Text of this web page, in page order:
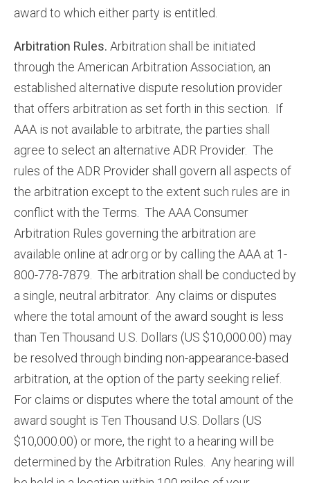
award to which either party is entitled.
Arbitration Rules. Arbitration shall be initiated
through the American Arbitration Association, an
established alternative dispute resolution provider
that offers arbitration as set forth in this section. If
AAA is not available to arbitrate, the parties shall
agree to select an alternative ADR Provider. The
rules of the ADR Provider shall govern all aspects of
the arbitration except to the extent such rules are in
conflict with the Terms. The AAA Consumer
Arbitration Rules governing the arbitration are
available online at adr.org or by calling the AAA at 1-
800-778-7879. The arbitration shall be conducted by
a single, neutral arbitrator. Any claims or disputes
where the total amount of the award sought is less
than Ten Thousand U.S. Dollars (US $10,000.00) may
be resolved through binding non-appearance-based
arbitration, at the option of the party seeking relief.
For claims or disputes where the total amount of the
award sought is Ten Thousand U.S. Dollars (US
$10,000.00) or more, the right to a hearing will be
determined by the Arbitration Rules. Any hearing will